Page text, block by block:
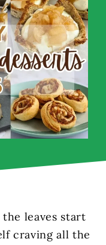
leaves start
craving all the